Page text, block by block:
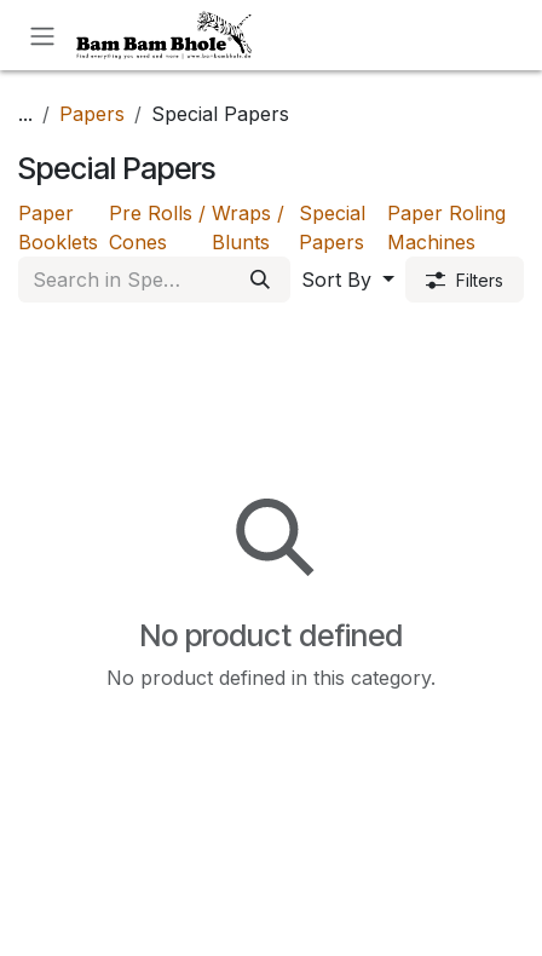
... Papers Special Papers
Special Papers
Paper
Booklets
Pre Rolls /
Cones
Wraps /
Blunts
Special
Papers
Paper Roling
Machines
Sort By
Filters
No product defined
No product defined in this category.